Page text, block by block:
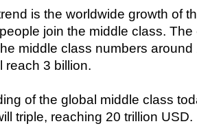
is the worldwide growth of
join the middle class.
middle class numbers
reach 3 billion.
of the global middle class
triple, reaching 20 trillion